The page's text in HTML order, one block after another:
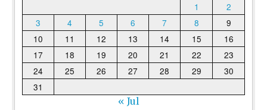
1
2
3
4 5 6 7 8
9
10
11 12 13 14 15
16
17
18 19 20 21 22
23
24
25 26 27 28 29
30
31
« Jul